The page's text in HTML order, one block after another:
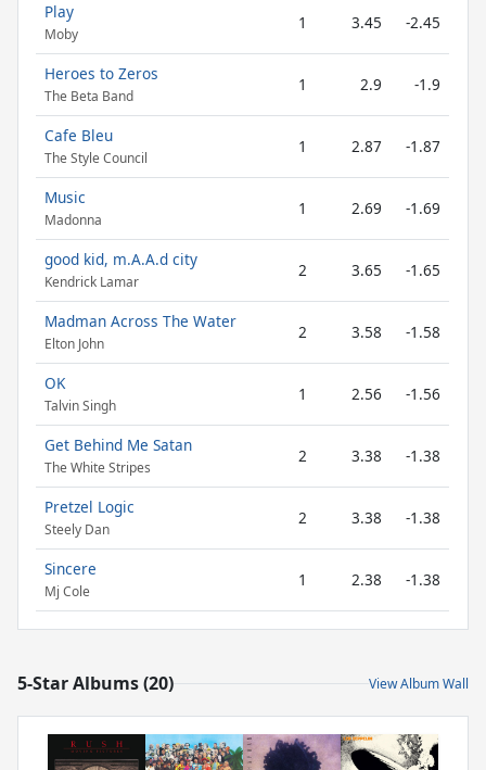
Play
Moby
1 3.45 -2.45
Heroes to Zeros
The Beta Band
1 2.9 -1.9
Cafe Bleu
The Style Council
1 2.87 -1.87
Music
Madonna
1 2.69 -1.69
good kid, m.A.A.d city
Kendrick Lamar
2 3.65 -1.65
Madman Across The Water
Elton John
2 3.58 -1.58
OK
Talvin Singh
1 2.56 -1.56
Get Behind Me Satan
The White Stripes
2 3.38 -1.38
Pretzel Logic
Steely Dan
2 3.38 -1.38
Sincere
Mj Cole
1 2.38 -1.38
5-Star Albums (20) View Album Wall